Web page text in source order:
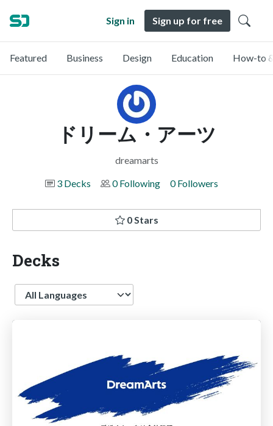
Sign in Sign up for free
Featured Business Design Education How-to
ドリーム・アーツ
dreamarts
3 Decks
0 Following 0 Followers
0 Stars
Decks
Language